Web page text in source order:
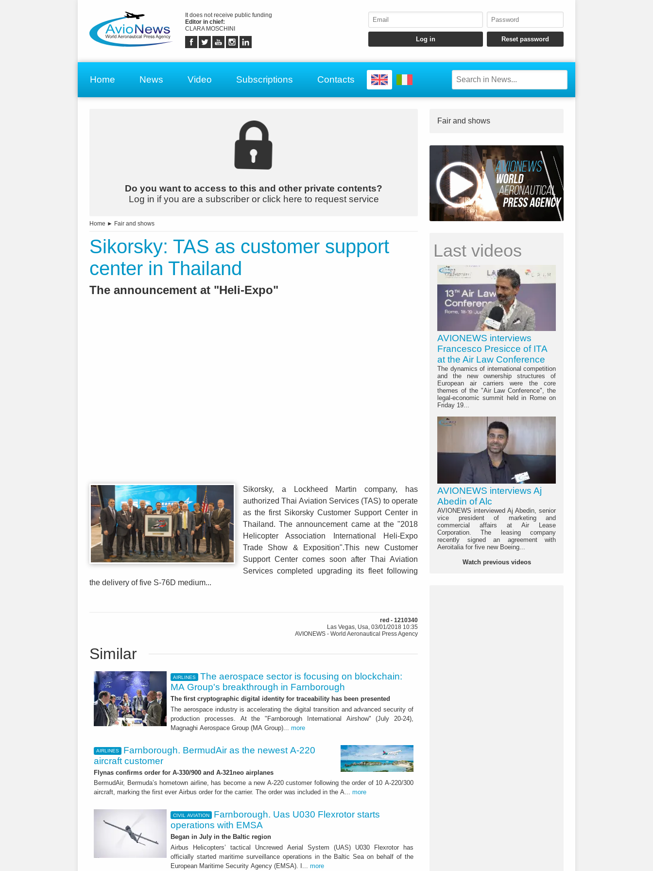
It does not receive public funding
Editor in chief:
CLARA MOSCHINI
Home News Video Subscriptions Contacts
Do you want to access to this and other private contents?
Log in if you are a subscriber or click here to request service
Home ► Fair and shows
Sikorsky: TAS as customer support
center in Thailand
The announcement at "Heli-Expo"
Sikorsky, a Lockheed Martin company, has
authorized Thai Aviation Services (TAS) to operate
as the first Sikorsky Customer Support Center in
Thailand. The announcement came at the "2018
Helicopter Association International Heli-Expo
Trade Show & Exposition".This new Customer
Support Center comes soon after Thai Aviation
Services completed upgrading its fleet following
the delivery of five S-76D medium...
red - 1210340
Las Vegas, Usa, 03/01/2018 10:35
AVIONEWS - World Aeronautical Press Agency
Similar
AIRLINES
The aerospace sector is focusing on blockchain:
MA Group's breakthrough in Farnborough
The first cryptographic digital identity for traceability has been presented
The aerospace industry is accelerating the digital transition and advanced security of
production processes. At the "Farnborough International Airshow" (July 20-24),
Magnaghi Aerospace Group (MA Group)... more
AIRLINES
Farnborough. BermudAir as the newest A-220
aircraft customer
Flynas confirms order for A-330/900 and A-321neo airplanes
BermudAir, Bermuda’s hometown airline, has become a new A-220 customer following the order of 10 A-220/300
aircraft, marking the first ever Airbus order for the carrier. The order was included in the A... more
CIVIL AVIATION
Farnborough. Uas U030 Flexrotor starts
operations with EMSA
Began in July in the Baltic region
Airbus Helicopters’ tactical Uncrewed Aerial System (UAS) U030 Flexrotor has
officially started maritime surveillance operations in the Baltic Sea on behalf of the
European Maritime Security Agency (EMSA). I... more
Fair and shows
Last videos
AVIONEWS interviews
Francesco Presicce of ITA
at the Air Law Conference
The dynamics of international competition
and the new ownership structures of
European air carriers were the core
themes of the "Air Law Conference", the
legal-economic summit held in Rome on
Friday 19...
AVIONEWS interviews Aj
Abedin of Alc
AVIONEWS interviewed Aj Abedin, senior
vice president of marketing and
commercial affairs at Air Lease
Corporation. The leasing company
recently signed an agreement with
Aeroitalia for five new Boeing...
Watch previous videos